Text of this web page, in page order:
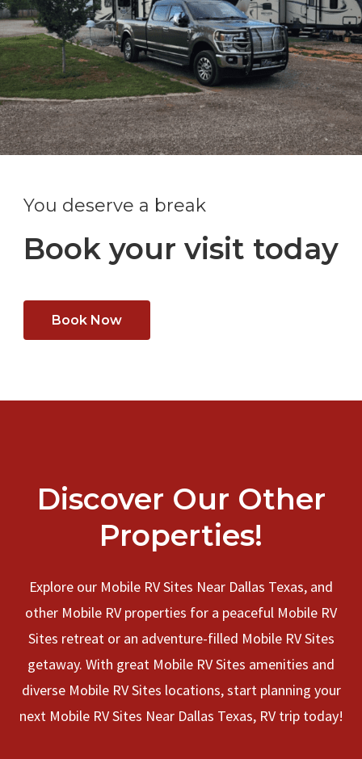
You deserve a break
Book your visit today
Book Now
Discover Our Other
Properties!
Explore our Mobile RV Sites Near Dallas Texas, and
other Mobile RV properties for a peaceful Mobile RV
Sites retreat or an adventure-filled Mobile RV Sites
getaway. With great Mobile RV Sites amenities and
diverse Mobile RV Sites locations, start planning your
next Mobile RV Sites Near Dallas Texas, RV trip today!